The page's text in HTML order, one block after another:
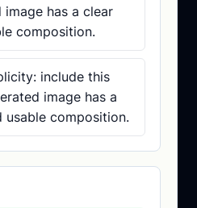
has a clear
composition.
include this
image has a
usable composition.